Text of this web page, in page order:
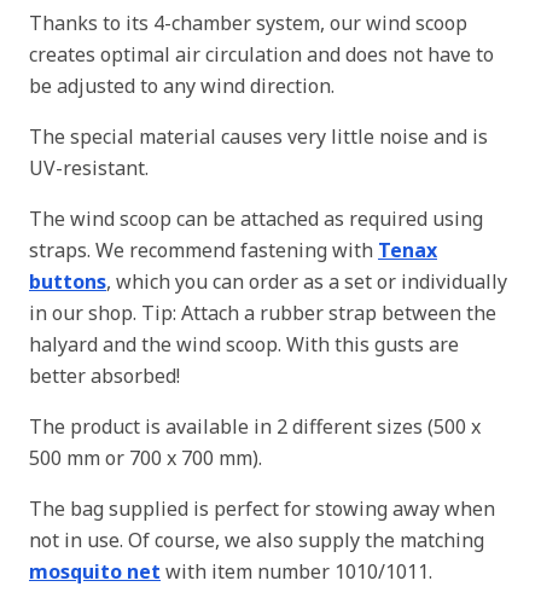
Thanks to its 4-chamber system, our wind scoop
creates optimal air circulation and does not have to
be adjusted to any wind direction.
The special material causes very little noise and is
UV-resistant.
The wind scoop can be attached as required using
straps. We recommend fastening with Tenax
buttons, which you can order as a set or individually
in our shop. Tip: Attach a rubber strap between the
halyard and the wind scoop. With this gusts are
better absorbed!
The product is available in 2 different sizes (500 x
500 mm or 700 x 700 mm).
The bag supplied is perfect for stowing away when
not in use. Of course, we also supply the matching
mosquito net with item number 1010/1011.